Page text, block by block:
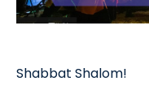
Shabbat Shalom!